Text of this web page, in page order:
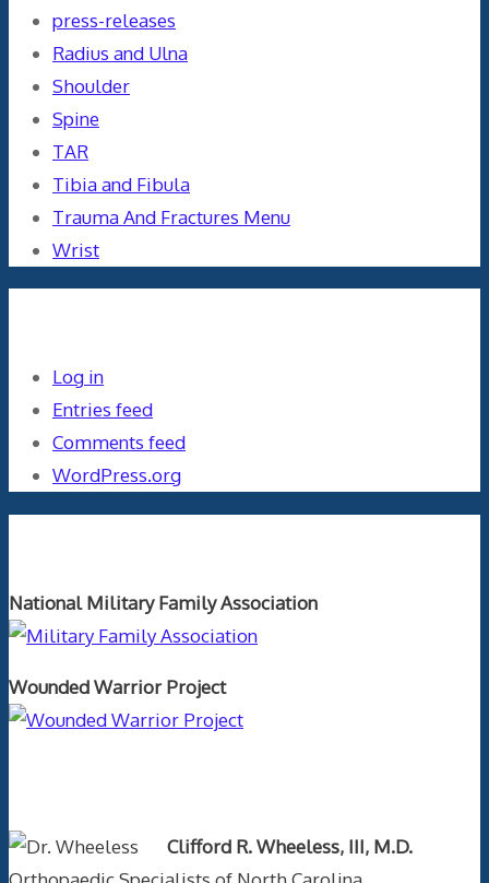
press-releases
Radius and Ulna
Shoulder
Spine
TAR
Tibia and Fibula
Trauma And Fractures Menu
Wrist
Log in
Entries feed
Comments feed
WordPress.org
National Military Family Association
Wounded Warrior Project
Clifford R. Wheeless, III, M.D.